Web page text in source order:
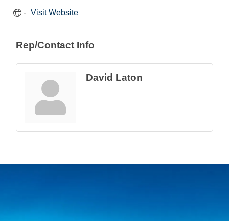
Visit Website
Rep/Contact Info
David Laton